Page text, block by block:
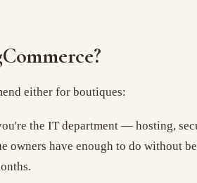
either for boutiques:
the IT department — hosting,
owners have enough to do without